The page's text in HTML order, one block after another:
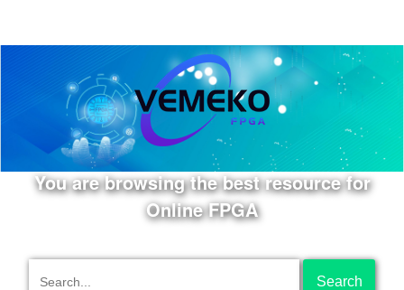
You are browsing the best resource for
Online FPGA
Search